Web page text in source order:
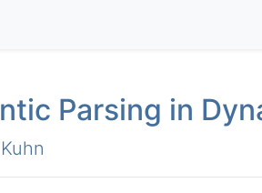
Parsing in